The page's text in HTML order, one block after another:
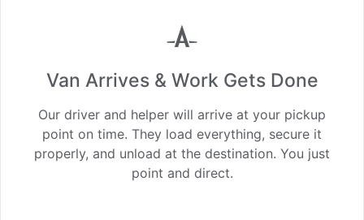
Van Arrives & Work Gets Done
Our driver and helper will arrive at your pickup
point on time. They load everything, secure it
properly, and unload at the destination. You just
point and direct.